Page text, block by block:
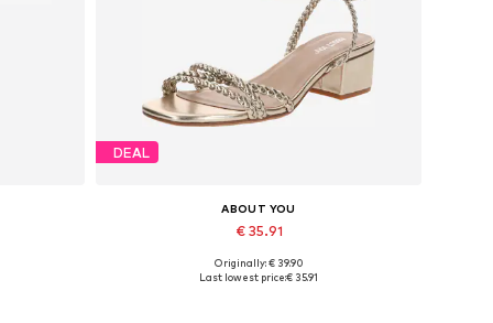
DEAL
ABOUT YOU
€ 35.91
Available sizes: 36, 37, 38
Originally: € 39.90
Last lowest price:€ 35.91